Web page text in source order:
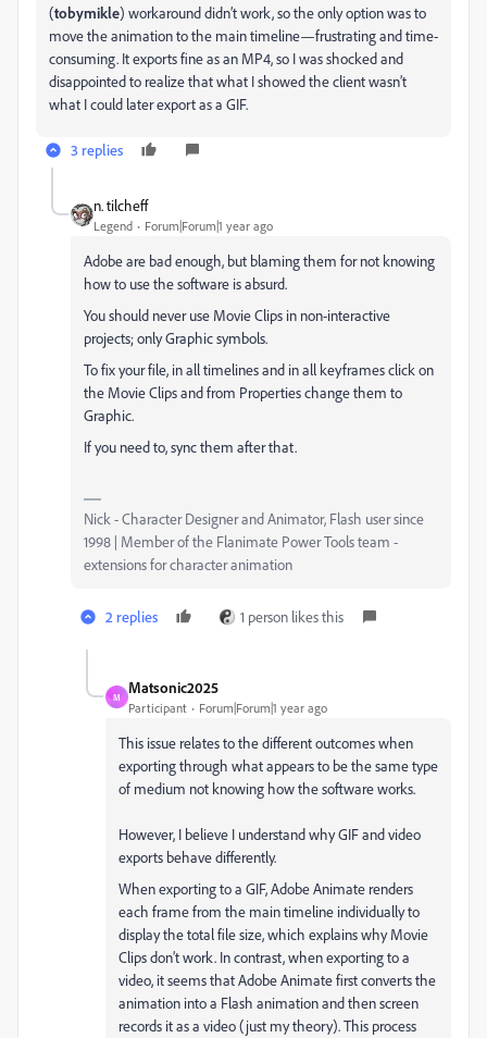
(tobymikle) workaround didn’t work, so the only option was to
move the animation to the main timeline—frustrating and time-
consuming. It exports fine as an MP4, so I was shocked and
disappointed to realize that what I showed the client wasn’t
what I could later export as a GIF.
3 replies
n. tilcheff
Legend Forum|Forum|1 year ago
Adobe are bad enough, but blaming them for not knowing
how to use the software is absurd.
You should never use Movie Clips in non-interactive
projects; only Graphic symbols.
To fix your file, in all timelines and in all keyframes click on
the Movie Clips and from Properties change them to
Graphic.
If you need to, sync them after that.
Nick - Character Designer and Animator, Flash user since
1998 | Member of the Flanimate Power Tools team -
extensions for character animation
2 replies 1 person likes this
M
Matsonic2025
Participant Forum|Forum|1 year ago
This issue relates to the different outcomes when
exporting through what appears to be the same type
of medium not knowing how the software works.
However, I believe I understand why GIF and video
exports behave differently.
When exporting to a GIF, Adobe Animate renders
each frame from the main timeline individually to
display the total file size, which explains why Movie
Clips don’t work. In contrast, when exporting to a
video, it seems that Adobe Animate first converts the
animation into a Flash animation and then screen
records it as a video (just my theory). This process